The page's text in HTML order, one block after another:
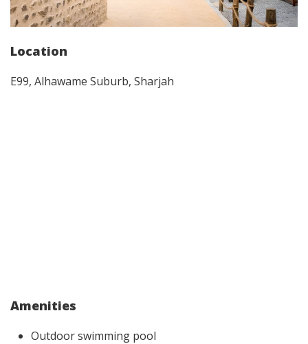
Location
E99, Alhawame Suburb, Sharjah
Amenities
Outdoor swimming pool